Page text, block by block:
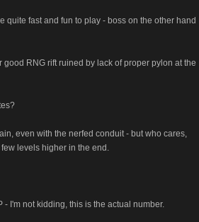
quite fast and fun to play - boss on the other hand
RNG rift ruined by lack of proper pylon at the
even with the nerfed conduit - but who cares,
levels higher in the end.
I'm not kidding, this is the actual number.